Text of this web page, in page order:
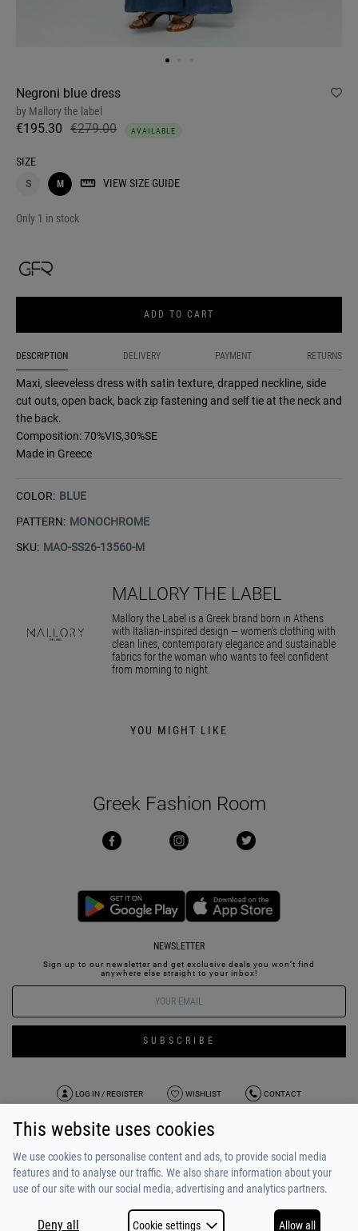
Negroni blue dress
by Mallory the label
€195.30 €279.00 AVAILABLE
SIZE
S M VIEW SIZE GUIDE
Only 1 in stock
ADD TO CART
DESCRIPTION DELIVERY PAYMENT RETURNS
Maxi, sleeveless dress with satin texture, drapped neckline, side
cut outs, open back, back zip fastening and self tie at the neck and
the back.
Composition: 70%VIS,30%SE
Made in Greece
COLOR: BLUE
PATTERN: MONOCHROME
SKU: MAO-SS26-13560-M
MALLORY THE LABEL
Mallory the Label is a Greek brand born in Athens
with Italian-inspired design — women’s clothing with
clean lines, contemporary elegance and sustainable
fabrics for the woman who wants to feel confident
from morning to night.
YOU MIGHT LIKE
Greek Fashion Room
NEWSLETTER
Sign up to our newsletter and get exclusive deals you won’t find
anywhere else straight to your inbox!
SUBSCRIBE
LOG IN / REGISTER WISHLIST CONTACT
TERMS OF USE
ABOUT US
PAYMENT / SHIPPING
ALPHA BONUS
TEAM
This website uses cookies
We use cookies to personalise content and ads, to provide social media
features and to analyse our traffic. We also share information about your
use of our site with our social media, advertising and analytics partners.
Deny all Cookie settings Allow all